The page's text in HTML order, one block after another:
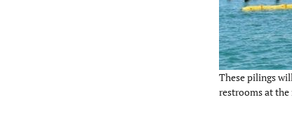
These pilings
restrooms at the